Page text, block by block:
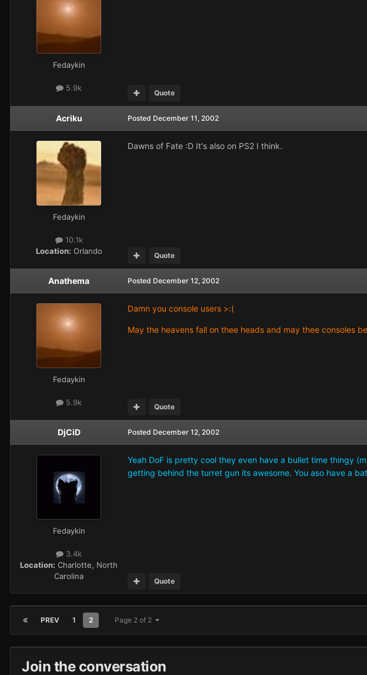
Fedaykin
5.9k
Quote
Acriku
Fedaykin
10.1k
Location: Orlando
Posted December 11, 2002
Dawns of Fate :D It's also on PS2 I think.
Quote
Anathema
Fedaykin
5.9k
Posted December 12, 2002
Damn you console users >:(
May the heavens fall on thee heads and may thee consoles
Quote
DjCiD
Fedaykin
3.4k
Location: Charlotte, North
Carolina
Posted December 12, 2002
Yeah DoF is pretty cool they even have a bullet time thingy
getting behind the turret gun its awesome. You aso have a
Quote
PREV 1 2 Page 2 of 2
Join the conversation